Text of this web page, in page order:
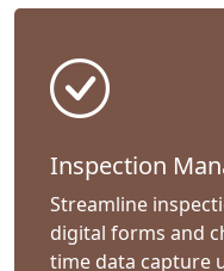
Inspection
Streamline
digital forms and
time data capture